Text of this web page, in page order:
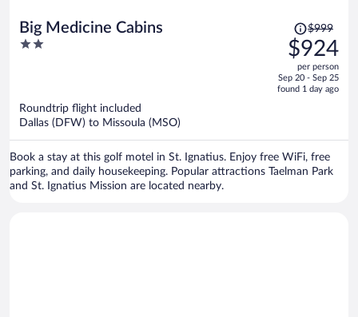
Big Medicine Cabins
2
Price
was
$999,
price
is
$999
$924
per person
Sep 20 - Sep 25
found 1 day ago
Roundtrip flight included
Dallas (DFW) to Missoula (MSO)
Book a stay at this golf motel in St. Ignatius. Enjoy free WiFi, free
parking, and daily housekeeping. Popular attractions Taelman Park
and St. Ignatius Mission are located nearby.